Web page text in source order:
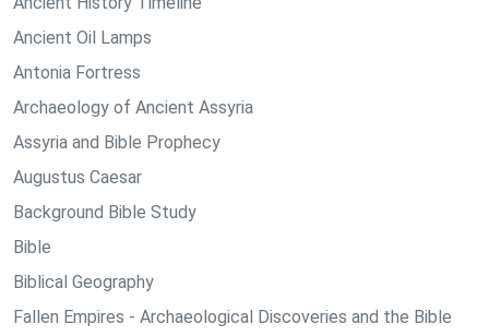
Ancient Oil Lamps
Antonia Fortress
Archaeology of Ancient Assyria
Assyria and Bible Prophecy
Augustus Caesar
Background Bible Study
Bible
Biblical Geography
Fallen Empires - Archaeological Discoveries and the Bible